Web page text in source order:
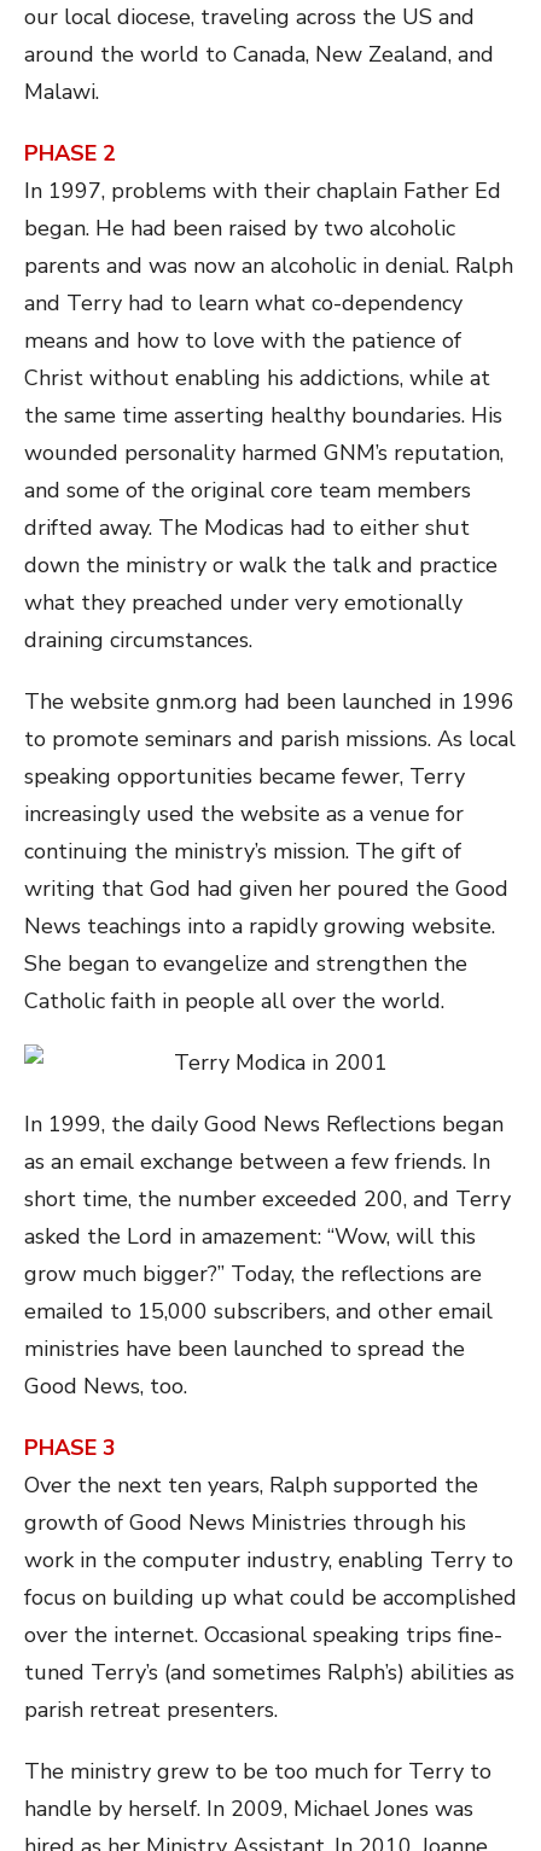
our local diocese, traveling across the US and
around the world to Canada, New Zealand, and
Malawi.
PHASE 2
In 1997, problems with their chaplain Father Ed
began. He had been raised by two alcoholic
parents and was now an alcoholic in denial. Ralph
and Terry had to learn what co-dependency
means and how to love with the patience of
Christ without enabling his addictions, while at
the same time asserting healthy boundaries. His
wounded personality harmed GNM’s reputation,
and some of the original core team members
drifted away. The Modicas had to either shut
down the ministry or walk the talk and practice
what they preached under very emotionally
draining circumstances.
The website gnm.org had been launched in 1996
to promote seminars and parish missions. As local
speaking opportunities became fewer, Terry
increasingly used the website as a venue for
continuing the ministry’s mission. The gift of
writing that God had given her poured the Good
News teachings into a rapidly growing website.
She began to evangelize and strengthen the
Catholic faith in people all over the world.
In 1999, the daily Good News Reflections began
as an email exchange between a few friends. In
short time, the number exceeded 200, and Terry
asked the Lord in amazement: “Wow, will this
grow much bigger?” Today, the reflections are
emailed to 15,000 subscribers, and other email
ministries have been launched to spread the
Good News, too.
PHASE 3
Over the next ten years, Ralph supported the
growth of Good News Ministries through his
work in the computer industry, enabling Terry to
focus on building up what could be accomplished
over the internet. Occasional speaking trips fine-
tuned Terry’s (and sometimes Ralph’s) abilities as
parish retreat presenters.
The ministry grew to be too much for Terry to
handle by herself. In 2009, Michael Jones was